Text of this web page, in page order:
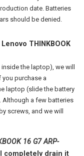
date. Batteries
should be denied.
THINKBOOK
the laptop), we will
purchase a
laptop (slide the battery
Although a few batteries
screws, and we will
16 G7 ARP-
completely drain it